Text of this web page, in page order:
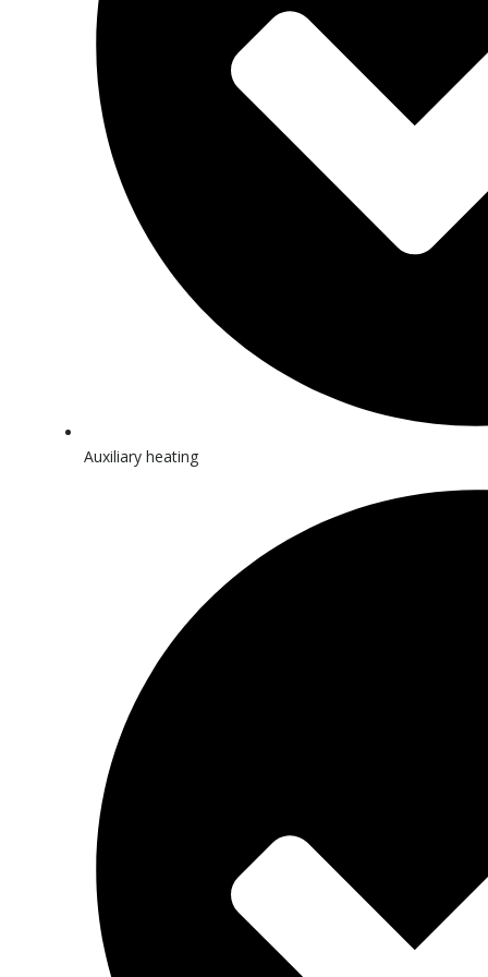
Auxiliary heating